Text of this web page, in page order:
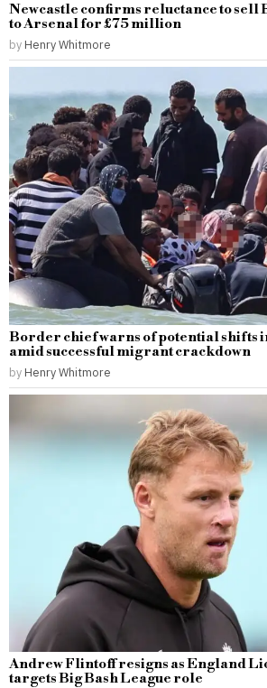
Newcastle confirms reluctance to sell
to Arsenal for £75 million
by Henry Whitmore
Border chief warns of potential shifts
amid successful migrant crackdown
by Henry Whitmore
Andrew Flintoff resigns as England
targets Big Bash League role